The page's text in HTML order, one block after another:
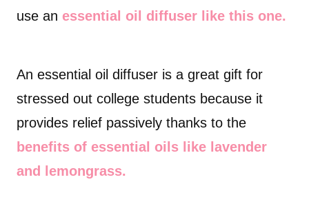
use an essential oil diffuser like this one.
An essential oil diffuser is a great gift for
stressed out college students because it
provides relief passively thanks to the
benefits of essential oils like lavender
and lemongrass.